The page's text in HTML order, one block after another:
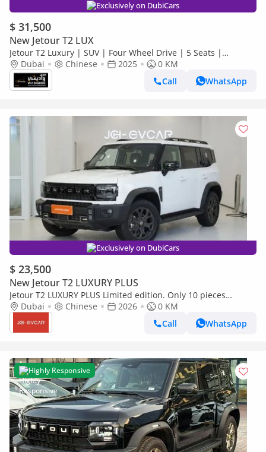
Exclusively on DubiCars
$ 31,500
New Jetour T2 LUX
Jetour T2 Luxury | SUV | Four Wheel Drive | 5 Seats |
(EXPORT PRICE)*
Dubai Chinese 2025
0 KM
Call
WhatsApp
Exclusively on DubiCars
$ 23,500
New Jetour T2 LUXURY PLUS
Jetour T2 LUXURY PLUS Limited edition. Only 10 pieces
available.
Dubai Chinese 2026
0 KM
Call
WhatsApp
Highly Responsive